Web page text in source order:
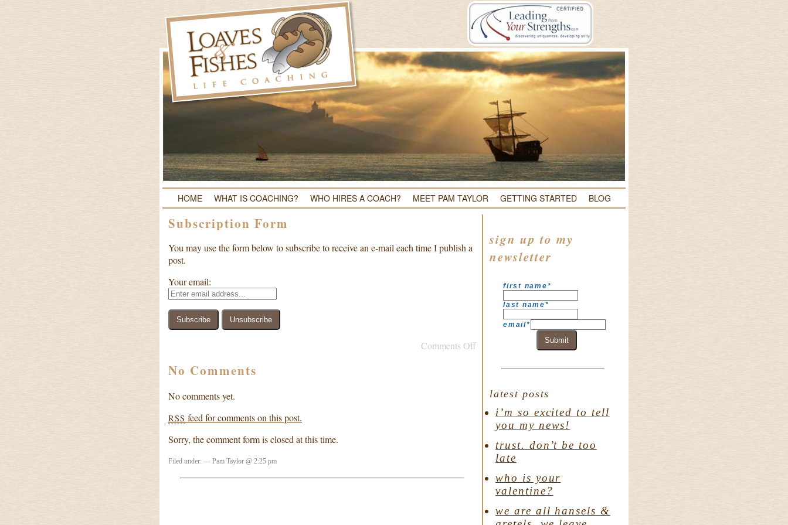
HOME WHAT IS COACHING? WHO HIRES A COACH? MEET PAM TAYLOR GETTING STARTED BLOG
Subscription Form
You may use the form below to subscribe to receive an e-mail each time I publish a
post.
Your email:
Comments Off
No Comments
No comments yet.
RSS feed for comments on this post.
Sorry, the comment form is closed at this time.
Filed under: — Pam Taylor @ 2:25 pm
sign up to my
newsletter
first name*
last name*
email*
Submit
latest posts
i’m so excited to tell
you my news!
trust. don’t be too
late
who is your
valentine?
we are all hansels &